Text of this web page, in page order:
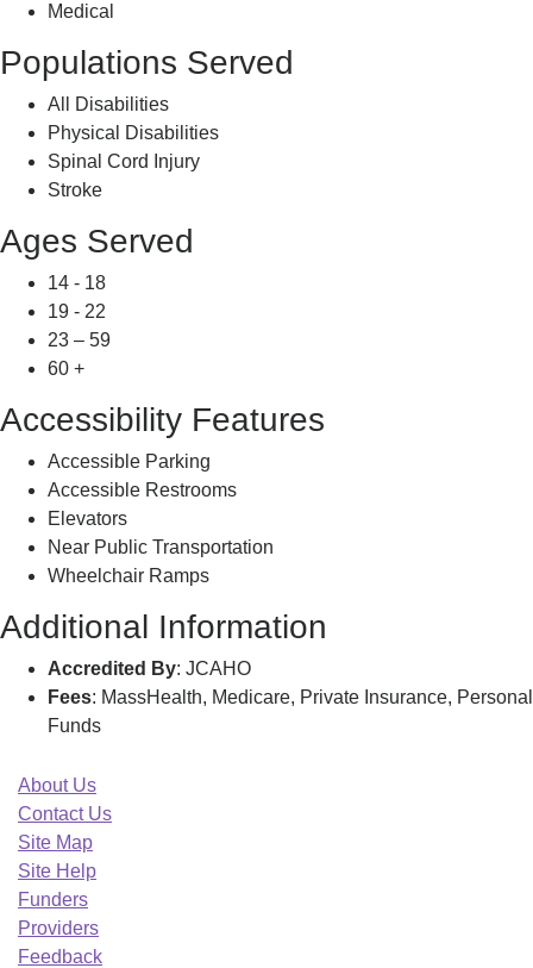
Medical
Populations Served
All Disabilities
Physical Disabilities
Spinal Cord Injury
Stroke
Ages Served
14 - 18
19 - 22
23 – 59
60 +
Accessibility Features
Accessible Parking
Accessible Restrooms
Elevators
Near Public Transportation
Wheelchair Ramps
Additional Information
Accredited By: JCAHO
Fees: MassHealth, Medicare, Private Insurance, Personal
Funds
About Us
Contact Us
Site Map
Site Help
Funders
Providers
Feedback